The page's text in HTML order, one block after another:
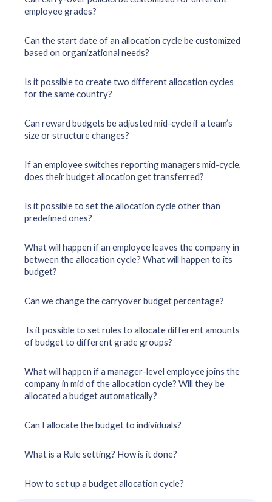
employee grades?
Can the start date of an allocation cycle be customized
based on organizational needs?
Is it possible to create two different allocation cycles
for the same country?
Can reward budgets be adjusted mid-cycle if a team’s
size or structure changes?
If an employee switches reporting managers mid-cycle,
does their budget allocation get transferred?
Is it possible to set the allocation cycle other than
predefined ones?
What will happen if an employee leaves the company in
between the allocation cycle? What will happen to its
budget?
Can we change the carryover budget percentage?
Is it possible to set rules to allocate different amounts
of budget to different grade groups?
What will happen if a manager-level employee joins the
company in mid of the allocation cycle? Will they be
allocated a budget automatically?
Can I allocate the budget to individuals?
What is a Rule setting? How is it done?
How to set up a budget allocation cycle?